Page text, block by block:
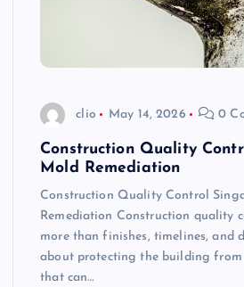
clio May 14, 2026 0
Construction Quality
Mold Remediation
Construction Quality Control
Remediation Construction quality
more than finishes, timelines, and
about protecting the building from
that can…